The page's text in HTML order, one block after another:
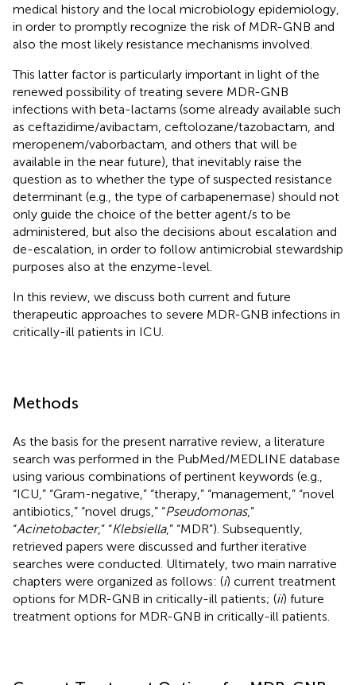
medical history and the local microbiology epidemiology,
in order to promptly recognize the risk of MDR-GNB and
also the most likely resistance mechanisms involved.
This latter factor is particularly important in light of the
renewed possibility of treating severe MDR-GNB
infections with beta-lactams (some already available such
as ceftazidime/avibactam, ceftolozane/tazobactam, and
meropenem/vaborbactam, and others that will be
available in the near future), that inevitably raise the
question as to whether the type of suspected resistance
determinant (e.g., the type of carbapenemase) should not
only guide the choice of the better agent/s to be
administered, but also the decisions about escalation and
de-escalation, in order to follow antimicrobial stewardship
purposes also at the enzyme-level.
In this review, we discuss both current and future
therapeutic approaches to severe MDR-GNB infections in
critically-ill patients in ICU.
Methods
As the basis for the present narrative review, a literature
search was performed in the PubMed/MEDLINE database
using various combinations of pertinent keywords (e.g.,
“ICU,” “Gram-negative,” “therapy,” “management,” “novel
antibiotics,” “novel drugs,” “Pseudomonas,”
“Acinetobacter,” “Klebsiella,” “MDR”). Subsequently,
retrieved papers were discussed and further iterative
searches were conducted. Ultimately, two main narrative
chapters were organized as follows: (i) current treatment
options for MDR-GNB in critically-ill patients; (ii) future
treatment options for MDR-GNB in critically-ill patients.